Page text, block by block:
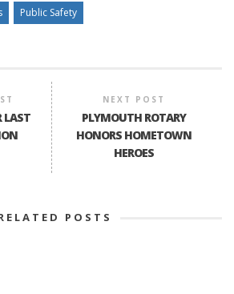
Public Safety
LAST
NEXT POST
PLYMOUTH ROTARY
HONORS HOMETOWN
HEROES
POSTS